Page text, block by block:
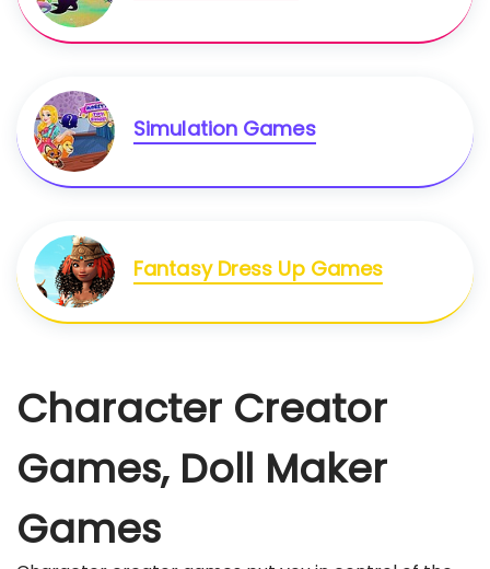
Simulation Games
Fantasy Dress Up Games
Character Creator
Games, Doll Maker
Games